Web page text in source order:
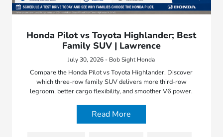
Honda Pilot vs Toyota Highlander; Best
Family SUV | Lawrence
July 30, 2026 - Bob Sight Honda
Compare the Honda Pilot vs Toyota Highlander. Discover
which three-row family SUV delivers more third-row
legroom, better cargo flexibility, and smoother V6 power.
Read More